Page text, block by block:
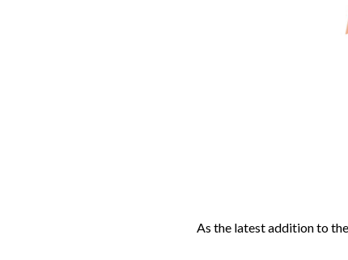
As the latest addition to